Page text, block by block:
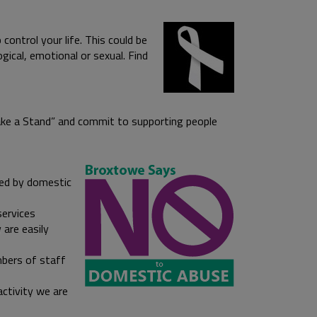
your life. This could be
emotional or sexual. Find
a Stand” and commit to supporting people
by domestic
easily
of staff
we are